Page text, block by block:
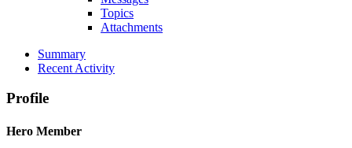
Topics
Attachments
Summary
Recent Activity
Profile
Hero Member